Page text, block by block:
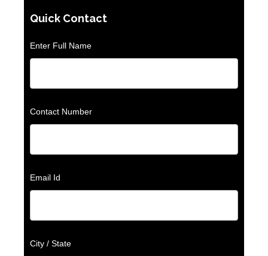
Quick Contact
Enter Full Name
Contact Number
Email Id
City / State